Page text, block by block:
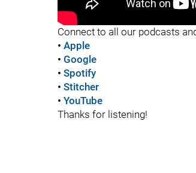
Connect to all our podcasts
• Apple
• Google
• Spotify
• Stitcher
• YouTube
Thanks for listening!